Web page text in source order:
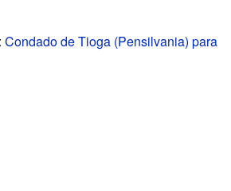
Condado de Tioga (Pensilvania) para